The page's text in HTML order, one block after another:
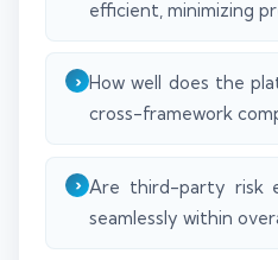
efficient, minimizing
How well does the
cross-framework
Are third-party risk
seamlessly within